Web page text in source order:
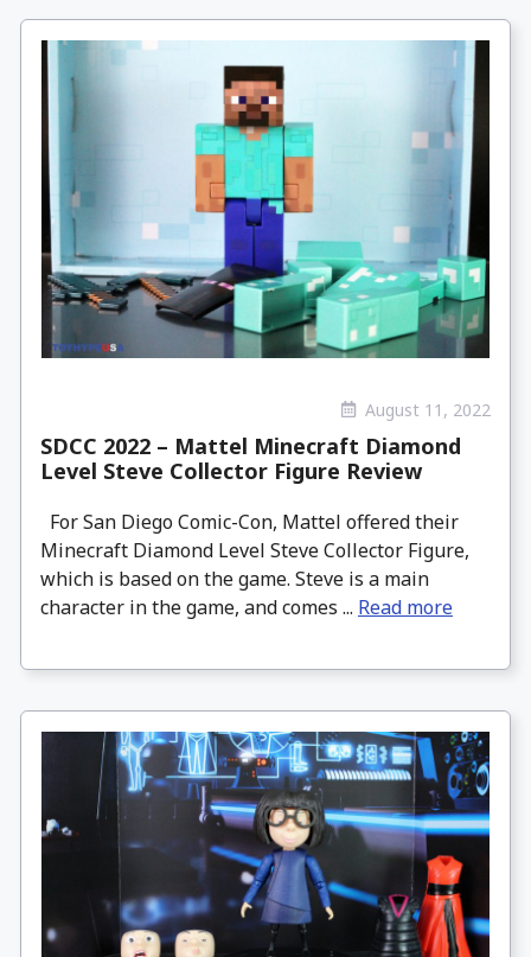
August 11, 2022
SDCC 2022 – Mattel Minecraft Diamond
Level Steve Collector Figure Review
For San Diego Comic-Con, Mattel offered their
Minecraft Diamond Level Steve Collector Figure,
which is based on the game. Steve is a main
character in the game, and comes ... Read more